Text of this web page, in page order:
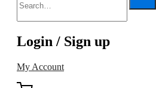
Login / Sign up
My Account